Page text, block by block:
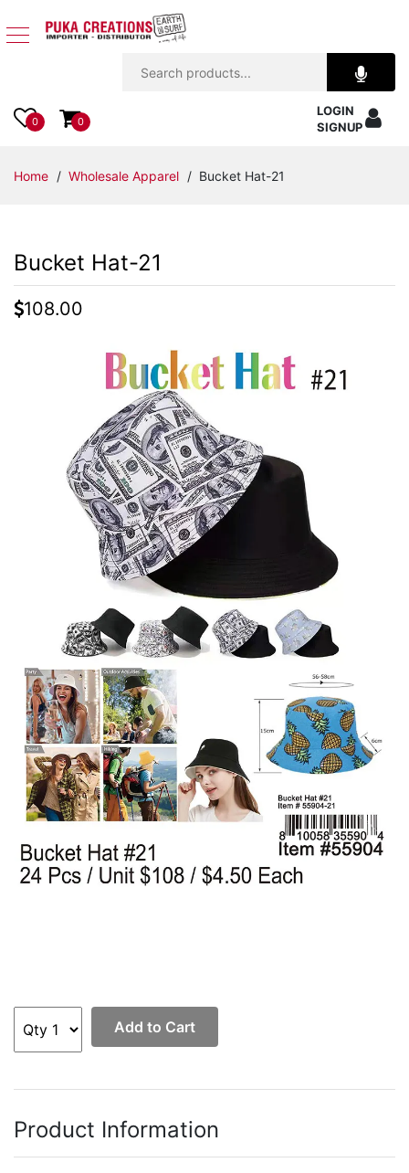
Apparel
Accessories
Kids
Items
Closeouts
Sellers
Trade
0 0
LOGIN
SIGNUP
Home / Wholesale Apparel / Bucket Hat-21
Bucket Hat-21
108.00
Add to Cart
Product Information